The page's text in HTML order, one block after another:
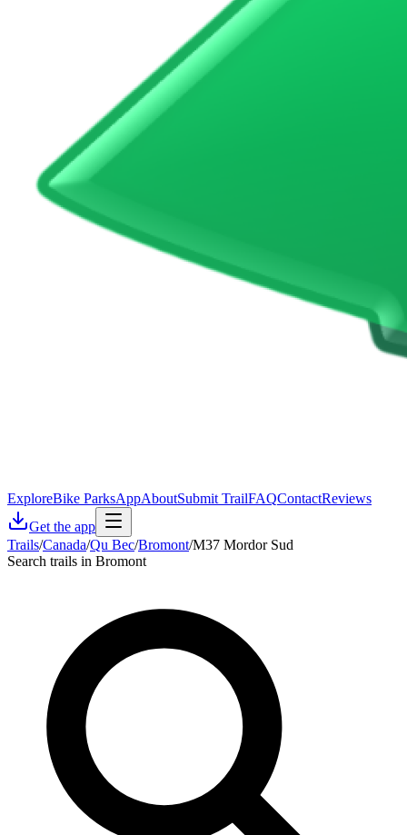
ExploreBike ParksAppAboutSubmit TrailFAQContactReviews
Get the app
Trails/Canada/Qu Bec/Bromont/M37 Mordor Sud
Search trails in Bromont